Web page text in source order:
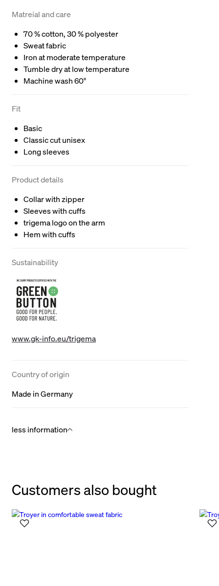
Matreial and care
70 % cotton, 30 % polyester
Sweat fabric
Iron at moderate temperature
Tumble dry at low temperature
Machine wash 60°
Fit
Basic
Classic cut unisex
Long sleeves
Product details
Collar with zipper
Sleeves with cuffs
trigema logo on the arm
Hem with cuffs
Sustainability
www.gk-info.eu/trigema
Country of origin
Made in Germany
less information
Customers also bought